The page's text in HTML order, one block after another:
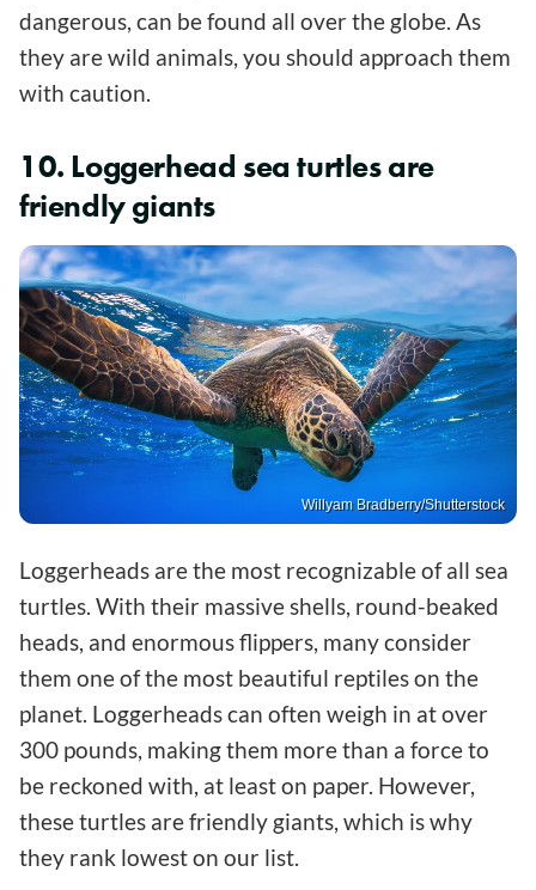
dangerous, can be found all over the globe. As
they are wild animals, you should approach them
with caution.
10. Loggerhead sea turtles are
friendly giants
Willyam Bradberry/Shutterstock
Loggerheads are the most recognizable of all sea
turtles. With their massive shells, round-beaked
heads, and enormous flippers, many consider
them one of the most beautiful reptiles on the
planet. Loggerheads can often weigh in at over
300 pounds, making them more than a force to
be reckoned with, at least on paper. However,
these turtles are friendly giants, which is why
they rank lowest on our list.